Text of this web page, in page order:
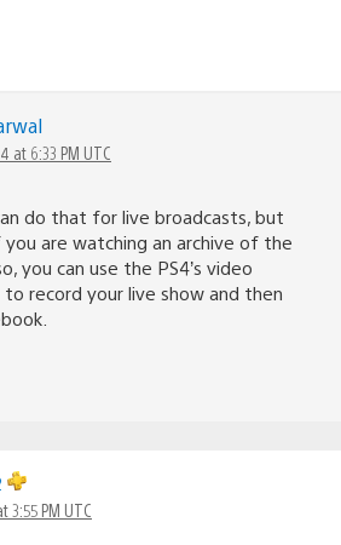
at 6:33 PM UTC
do that for live broadcasts, but
are watching an archive of the
you can use the PS4’s video
record your live show and then
3:55 PM UTC